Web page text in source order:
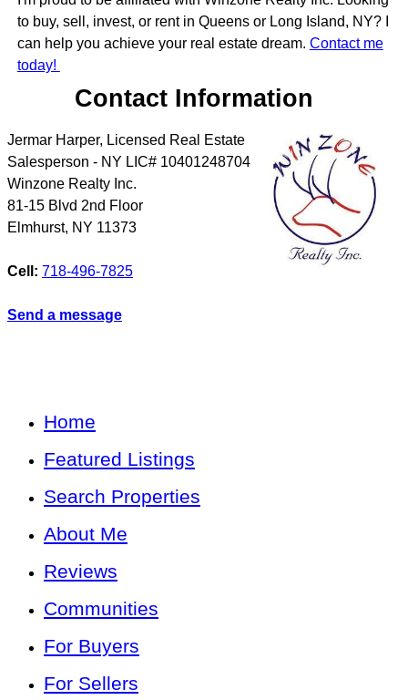
to buy, sell, invest, or rent in Queens or Long Island, NY? I
can help you achieve your real estate dream. Contact me
today!
Contact Information
Jermar Harper, Licensed Real Estate
Salesperson - NY LIC# 10401248704
Winzone Realty Inc.
81-15 Blvd 2nd Floor
Elmhurst, NY 11373
Cell: 718-496-7825
Send a message
Home
Featured Listings
Search Properties
About Me
Reviews
Communities
For Buyers
For Sellers